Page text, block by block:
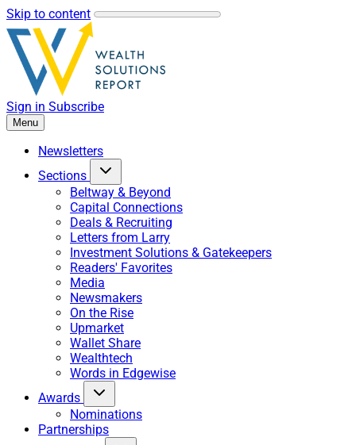
Skip to content
Sign in Subscribe
Menu
Newsletters
Sections
Beltway & Beyond
Capital Connections
Deals & Recruiting
Letters from Larry
Investment Solutions & Gatekeepers
Readers' Favorites
Media
Newsmakers
On the Rise
Upmarket
Wallet Share
Wealthtech
Words in Edgewise
Awards
Nominations
Partnerships